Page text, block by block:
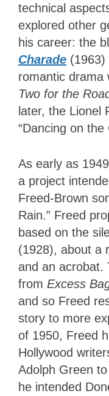
technical
explored other
his career: the
Charade
romantic drama
Two for the
later, the Lionel
“Dancing on the
As early as
a project
Freed-Brown
Rain.” Freed
based on the
(1928), about a
and an acrobat.
from Excess
and so Freed
story to more
of 1950, Freed
Hollywood
Adolph Green
he intended